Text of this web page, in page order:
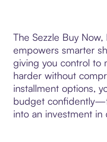
The Sezzle Buy
empowers smarter
giving you control to
harder without
installment options,
budget
into an investment in